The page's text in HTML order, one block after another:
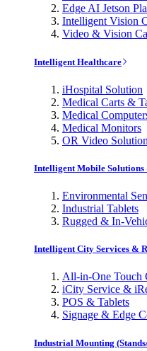
Edge AI Jetson
Intelligent Vision
Video & Vision
Intelligent Healthcare
iHospital Solution
Medical Carts &
Medical
Medical Monitors
OR Video
Intelligent Mobile
Environmental
Industrial Tablets
Rugged & In-
Intelligent City Services &
All-in-One Touch
iCity Service &
POS & Tablets
Signage & Edge
Industrial Mounting